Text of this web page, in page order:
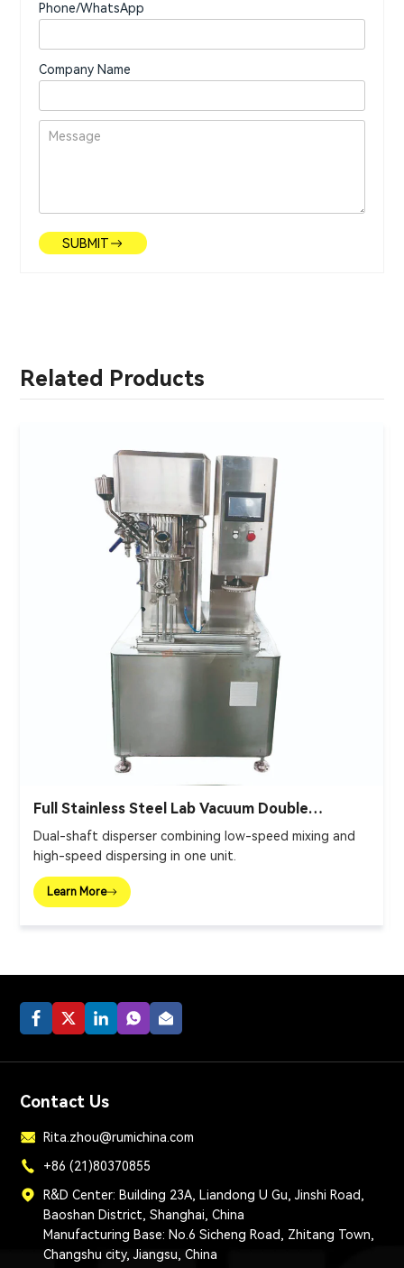
Phone/WhatsApp
Company Name
SUBMIT
Related Products
Full Stainless Steel Lab Vacuum Double
Planetary Mixer
Dual-shaft disperser combining low-speed mixing and
high-speed dispersing in one unit.
Learn More
Contact Us
Rita.zhou@rumichina.com
+86 (21)80370855
R&D Center: Building 23A, Liandong U Gu, Jinshi Road,
Baoshan District, Shanghai, China
Manufacturing Base: No.6 Sicheng Road, Zhitang Town,
Changshu city, Jiangsu, China